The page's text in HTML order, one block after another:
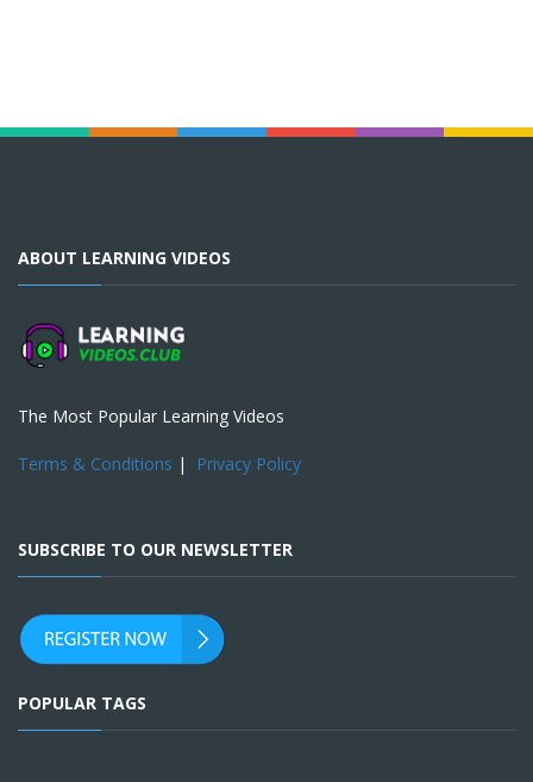
ABOUT LEARNING VIDEOS
The Most Popular Learning Videos
Terms & Conditions | Privacy Policy
SUBSCRIBE TO OUR NEWSLETTER
POPULAR TAGS